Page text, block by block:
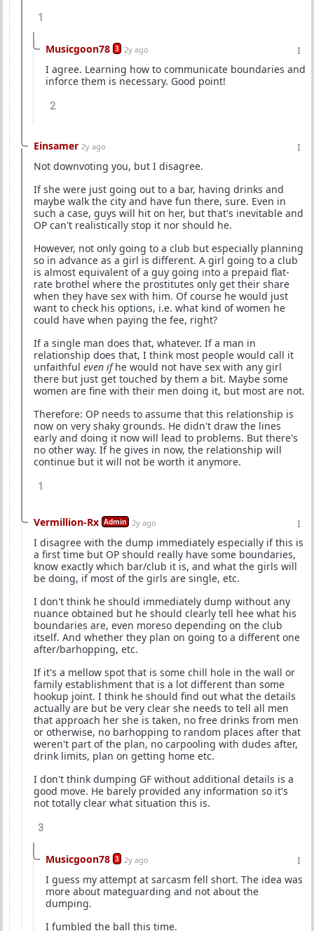
1
Musicgoon78 3 2y ago
I agree. Learning how to communicate boundaries and
inforce them is necessary. Good point!
2
Einsamer 2y ago
Not downvoting you, but I disagree.
If she were just going out to a bar, having drinks and
maybe walk the city and have fun there, sure. Even in
such a case, guys will hit on her, but that's inevitable and
OP can't realistically stop it nor should he.
However, not only going to a club but especially planning
so in advance as a girl is different. A girl going to a club
is almost equivalent of a guy going into a prepaid flat-
rate brothel where the prostitutes only get their share
when they have sex with him. Of course he would just
want to check his options, i.e. what kind of women he
could have when paying the fee, right?
If a single man does that, whatever. If a man in
relationship does that, I think most people would call it
unfaithful even ifhe would not have sex with any girl
there but just get touched by them a bit. Maybe some
women are fine with their men doing it, but most are not.
Therefore: OP needs to assume that this relationship is
now on very shaky grounds. He didn't draw the lines
early and doing it now will lead to problems. But there's
no other way. If he gives in now, the relationship will
continue but it will not be worth it anymore.
1
Vermillion-Rx Admin 2y ago
I disagree with the dump immediately especially if this is
a first time but OP should really have some boundaries,
know exactly which bar/club it is, and what the girls will
be doing, if most of the girls are single, etc.
I don't think he should immediately dump without any
nuance obtained but he should clearly tell hee what his
boundaries are, even moreso depending on the club
itself. And whether they plan on going to a different one
after/barhopping, etc.
If it's a mellow spot that is some chill hole in the wall or
family establishment that is a lot different than some
hookup joint. I think he should find out what the details
actually are but be very clear she needs to tell all men
that approach her she is taken, no free drinks from men
or otherwise, no barhopping to random places after that
weren't part of the plan, no carpooling with dudes after,
drink limits, plan on getting home etc.
I don't think dumping GF without additional details is a
good move. He barely provided any information so it's
not totally clear what situation this is.
3
Musicgoon78 3 2y ago
I guess my attempt at sarcasm fell short. The idea was
more about mateguarding and not about the
dumping.
I fumbled the ball this time.